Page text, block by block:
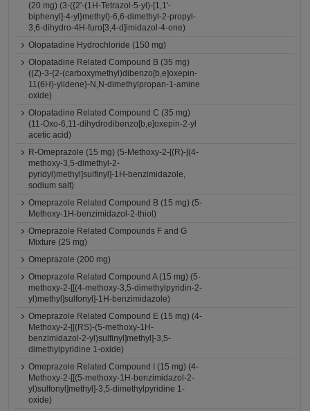
(20 mg) (3-({2'-(1H-Tetrazol-5-yl)-[1,1'-
biphenyl]-4-yl}methyl)-6,6-dimethyl-2-propyl-
3,6-dihydro-4H-furo[3,4-d]imidazol-4-one)
Olopatadine Hydrochloride (150 mg)
Olopatadine Related Compound B (35 mg)
((Z)-3-{2-(carboxymethyl)dibenzo[b,e]oxepin-
11(6H)-ylidene}-N,N-dimethylpropan-1-amine
oxide)
Olopatadine Related Compound C (35 mg)
(11-Oxo-6,11-dihydrodibenzo[b,e]oxepin-2-yl
acetic acid)
R-Omeprazole (15 mg) (5-Methoxy-2-[(R)-[(4-
methoxy-3,5-dimethyl-2-
pyridyl)methyl]sulfinyl]-1H-benzimidazole,
sodium salt)
Omeprazole Related Compound B (15 mg) (5-
Methoxy-1H-benzimidazol-2-thiol)
Omeprazole Related Compounds F and G
Mixture (25 mg)
Omeprazole (200 mg)
Omeprazole Related Compound A (15 mg) (5-
methoxy-2-[[(4-methoxy-3,5-dimethylpyridin-2-
yl)methyl]sulfonyl]-1H-benzimidazole)
Omeprazole Related Compound E (15 mg) (4-
Methoxy-2-[[(RS)-(5-methoxy-1H-
benzimidazol-2-yl)sulfinyl]methyl]-3,5-
dimethylpyridine 1-oxide)
Omeprazole Related Compound I (15 mg) (4-
Methoxy-2-[[(5-methoxy-1H-benzimidazol-2-
yl)sulfonyl]methyl]-3,5-dimethylpyridine 1-
oxide)